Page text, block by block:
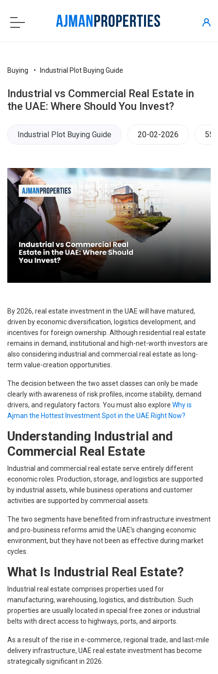
Buying Industrial Plot Buying Guide
Industrial vs Commercial Real Estate in
the UAE: Where Should You Invest?
Industrial Plot Buying Guide 20-02-2026
By 2026, real estate investment in the UAE will have matured,
driven by economic diversification, logistics development, and
incentives for foreign ownership. Although residential real estate
remains in demand, institutional and high-net-worth investors are
also considering industrial and commercial real estate as long-
term value-creation opportunities.
The decision between the two asset classes can only be made
clearly with awareness of risk profiles, income stability, demand
drivers, and regulatory factors. You must also explore Why is
Ajman the Hottest Investment Spot in the UAE Right Now?
Understanding Industrial and
Commercial Real Estate
Industrial and commercial real estate serve entirely different
economic roles. Production, storage, and logistics are supported
by industrial assets, while business operations and customer
activities are supported by commercial assets.
The two segments have benefited from infrastructure investment
and pro-business reforms amid the UAE's changing economic
environment, but they have not been as effective during market
cycles.
What Is Industrial Real Estate?
Industrial real estate comprises properties used for
manufacturing, warehousing, logistics, and distribution. Such
properties are usually located in special free zones or industrial
belts with direct access to highways, ports, and airports.
As a result of the rise in e-commerce, regional trade, and last-mile
delivery infrastructure, UAE real estate investment has become
strategically significant in 2026.